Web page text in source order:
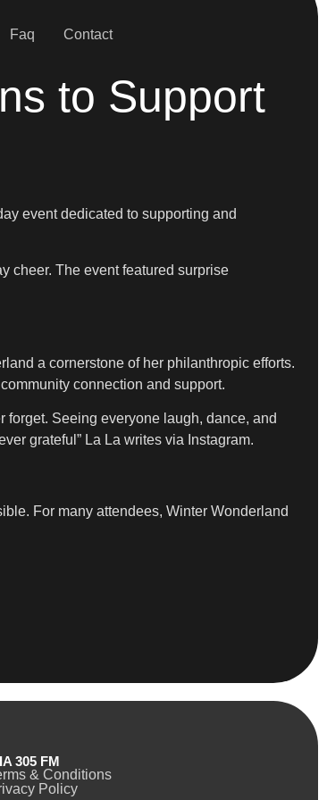
Faq Contact
to Support
event dedicated to supporting and
cheer. The event featured surprise
a cornerstone of her philanthropic efforts.
connection and support.
forget. Seeing everyone laugh, dance, and
grateful” La La writes via Instagram.
For many attendees, Winter Wonderland
305 FM
& Conditions
Policy